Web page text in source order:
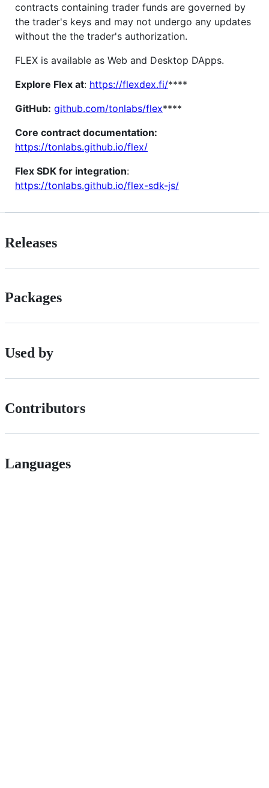
contracts containing trader funds are governed by
the trader's keys and may not undergo any updates
without the the trader's authorization.
FLEX is available as Web and Desktop DApps.
Explore Flex at: https://flexdex.fi/****
GitHub: github.com/tonlabs/flex****
Core contract documentation:
https://tonlabs.github.io/flex/
Flex SDK for integration:
https://tonlabs.github.io/flex-sdk-js/
Releases
Packages
Used by
Contributors
Languages